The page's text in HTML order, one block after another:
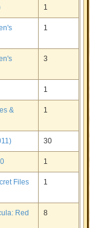
1
1
3
1
&
1
30
1
Files
1
Red
8